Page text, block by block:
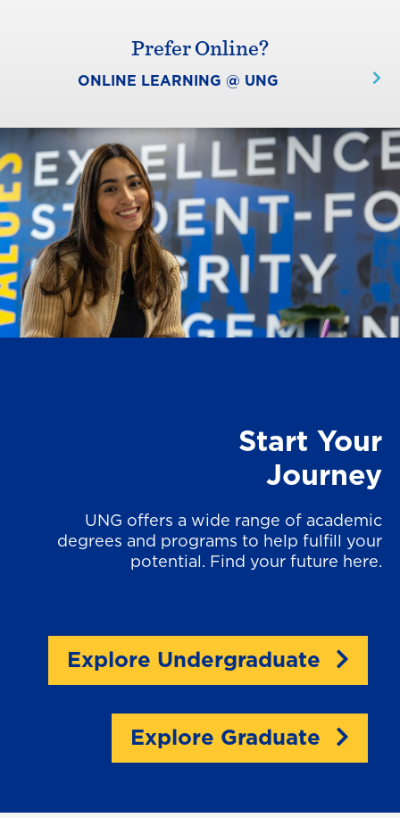
Prefer Online?
ONLINE LEARNING @ UNG
Start Your
Journey
UNG offers a wide range of academic
degrees and programs to help fulfill your
potential. Find your future here.
Explore Undergraduate
Explore Graduate